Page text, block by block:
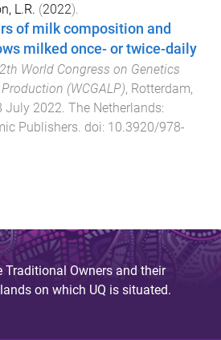
L.R. (2022).
of milk composition and
milked once- or twice-daily
World Congress on Genetics
(WCGALP), Rotterdam,
July 2022 The Netherlands:
Publishers . doi: 10.3920/978-
Traditional Owners and their
on which UQ is situated.